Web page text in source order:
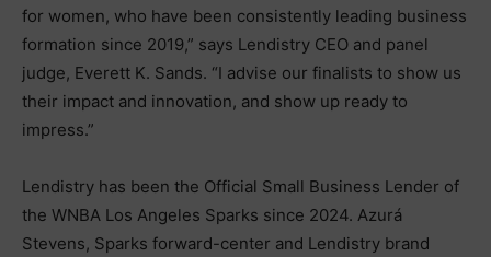
for women, who have been consistently leading business
formation since 2019,” says Lendistry CEO and panel
judge, Everett K. Sands. “I advise our finalists to show us
their impact and innovation, and show up ready to
impress.”
Lendistry has been the Official Small Business Lender of
the WNBA Los Angeles Sparks since 2024. Azurá
Stevens, Sparks forward-center and Lendistry brand